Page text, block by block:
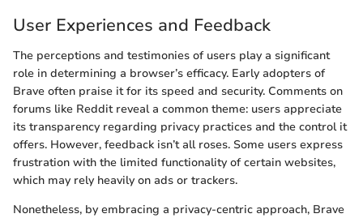
User Experiences and Feedback
The perceptions and testimonies of users play a significant
role in determining a browser’s efficacy. Early adopters of
Brave often praise it for its speed and security. Comments on
forums like Reddit reveal a common theme: users appreciate
its transparency regarding privacy practices and the control it
offers. However, feedback isn’t all roses. Some users express
frustration with the limited functionality of certain websites,
which may rely heavily on ads or trackers.
Nonetheless, by embracing a privacy-centric approach, Brave